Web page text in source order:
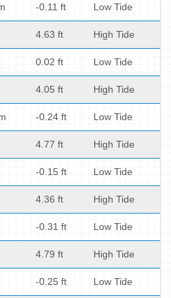
-0.11 ft Low Tide
4.63 ft High Tide
0.02 ft Low Tide
4.05 ft High Tide
-0.24 ft Low Tide
4.77 ft High Tide
-0.15 ft Low Tide
4.36 ft High Tide
-0.31 ft Low Tide
4.79 ft High Tide
-0.25 ft Low Tide